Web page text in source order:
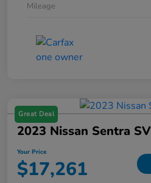
Mileage
Great Deal
2023 Nissan Sentra SV
Your Price
$17,261